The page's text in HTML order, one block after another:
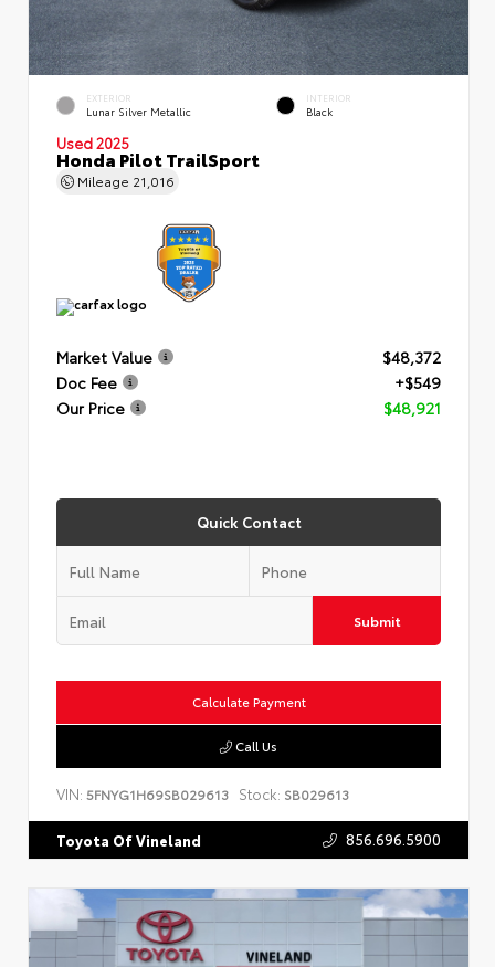
EXTERIOR
Lunar Silver Metallic
INTERIOR
Black
Used 2025
Honda Pilot TrailSport
Mileage 21,016
Market Value
$48,372
Doc Fee
+$549
Our Price
$48,921
Quick Contact
Submit
Calculate Payment
Call Us
VIN: 5FNYG1H69SB029613 Stock: SB029613
Toyota Of Vineland 856.696.5900